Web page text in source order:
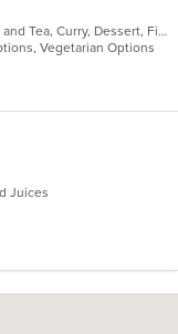
Asian, Asian Fusion, Chicken, Coffee and Tea, Curry, Dessert, Fish, Noodles, Pho, Salads, Sandwiches, Seafood, Soup, Steak, Thai, Vegetarian, Vietnamese, Wings
Vegetarian Options
Juices